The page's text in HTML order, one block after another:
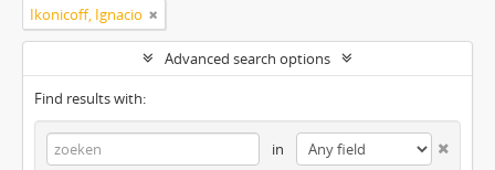
Ikonicoff, Ignacio
Advanced search options
Find results with:
in